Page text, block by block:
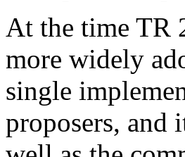
At the time TR
more widely
single
proposers, and